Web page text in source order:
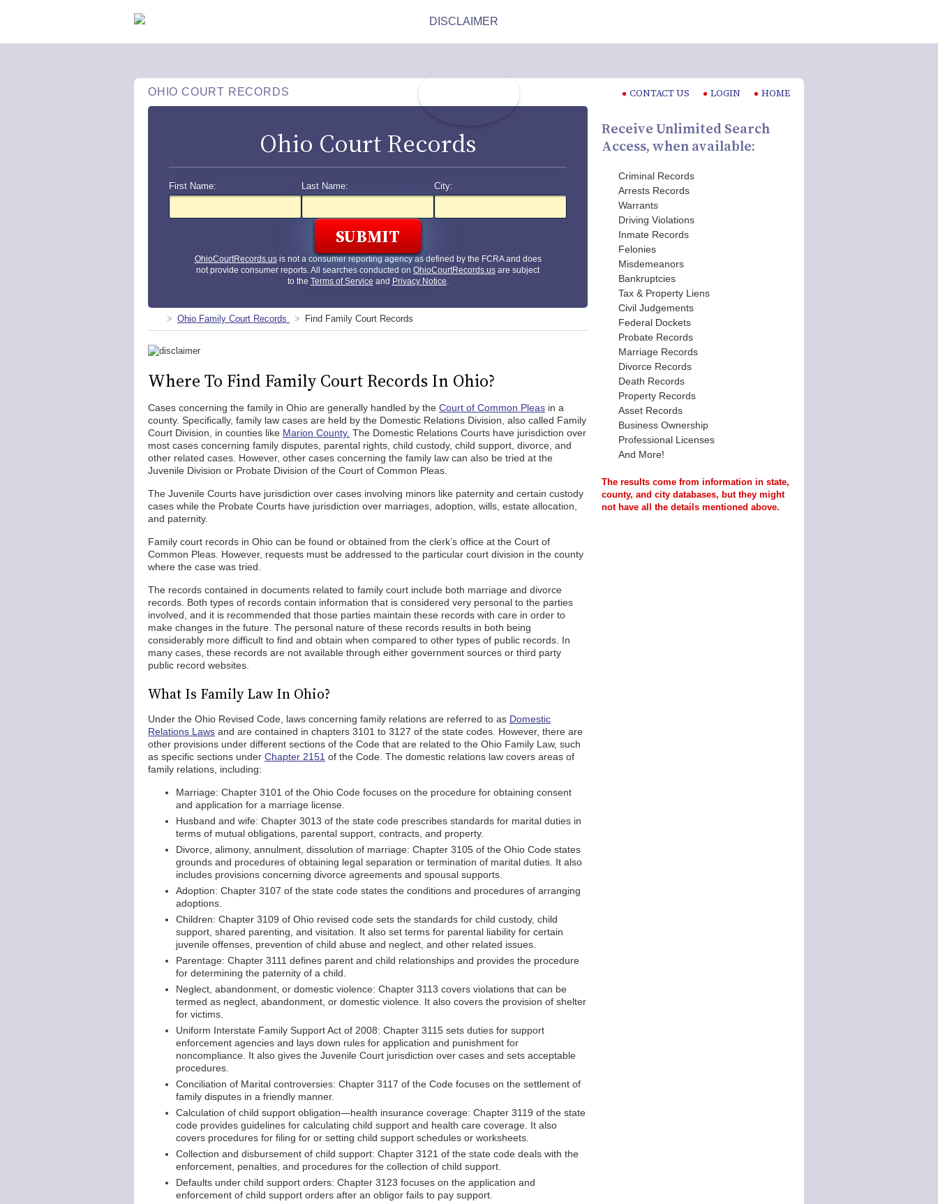
OHIO COURT RECORDS CONTACT US LOGIN HOME
Ohio Court Records
First Name: Last Name: City:
OhioCourtRecords.usis not a consumer reporting agency as defined by the FCRA and does
not provide consumer reports. All searches conducted on OhioCourtRecords.us are subject
to the Terms of Service and Privacy Notice.
Ohio Family Court Records Find Family Court Records
Where To Find Family Court Records In Ohio?
Cases concerning the family in Ohio are generally handled by the Court of Common Pleas in a
county. Specifically, family law cases are held by the Domestic Relations Division, also called Family
Court Division, in counties like Marion County. The Domestic Relations Courts have jurisdiction over
most cases concerning family disputes, parental rights, child custody, child support, divorce, and
other related cases. However, other cases concerning the family law can also be tried at the
Juvenile Division or Probate Division of the Court of Common Pleas.
The Juvenile Courts have jurisdiction over cases involving minors like paternity and certain custody
cases while the Probate Courts have jurisdiction over marriages, adoption, wills, estate allocation,
and paternity.
Family court records in Ohio can be found or obtained from the clerk’s office at the Court of
Common Pleas. However, requests must be addressed to the particular court division in the county
where the case was tried.
The records contained in documents related to family court include both marriage and divorce
records. Both types of records contain information that is considered very personal to the parties
involved, and it is recommended that those parties maintain these records with care in order to
make changes in the future. The personal nature of these records results in both being
considerably more difficult to find and obtain when compared to other types of public records. In
many cases, these records are not available through either government sources or third party
public record websites.
What Is Family Law In Ohio?
Under the Ohio Revised Code, laws concerning family relations are referred to as Domestic
Relations Laws and are contained in chapters 3101 to 3127 of the state codes. However, there are
other provisions under different sections of the Code that are related to the Ohio Family Law, such
as specific sections under Chapter 2151 of the Code. The domestic relations law covers areas of
family relations, including:
Marriage: Chapter 3101 of the Ohio Code focuses on the procedure for obtaining consent
and application for a marriage license.
Husband and wife: Chapter 3013 of the state code prescribes standards for marital duties in
terms of mutual obligations, parental support, contracts, and property.
Divorce, alimony, annulment, dissolution of marriage: Chapter 3105 of the Ohio Code states
grounds and procedures of obtaining legal separation or termination of marital duties. It also
includes provisions concerning divorce agreements and spousal supports.
Adoption: Chapter 3107 of the state code states the conditions and procedures of arranging
adoptions.
Children: Chapter 3109 of Ohio revised code sets the standards for child custody, child
support, shared parenting, and visitation. It also set terms for parental liability for certain
juvenile offenses, prevention of child abuse and neglect, and other related issues.
Parentage: Chapter 3111 defines parent and child relationships and provides the procedure
for determining the paternity of a child.
Neglect, abandonment, or domestic violence: Chapter 3113 covers violations that can be
termed as neglect, abandonment, or domestic violence. It also covers the provision of shelter
for victims.
Uniform Interstate Family Support Act of 2008: Chapter 3115 sets duties for support
enforcement agencies and lays down rules for application and punishment for
noncompliance. It also gives the Juvenile Court jurisdiction over cases and sets acceptable
procedures.
Conciliation of Marital controversies: Chapter 3117 of the Code focuses on the settlement of
family disputes in a friendly manner.
Calculation of child support obligation—health insurance coverage: Chapter 3119 of the state
code provides guidelines for calculating child support and health care coverage. It also
covers procedures for filing for or setting child support schedules or worksheets.
Collection and disbursement of child support: Chapter 3121 of the state code deals with the
enforcement, penalties, and procedures for the collection of child support.
Defaults under child support orders: Chapter 3123 focuses on the application and
enforcement of child support orders after an obligor fails to pay support.
Receive Unlimited Search
Access, when available:
Criminal Records
Arrests Records
Warrants
Driving Violations
Inmate Records
Felonies
Misdemeanors
Bankruptcies
Tax & Property Liens
Civil Judgements
Federal Dockets
Probate Records
Marriage Records
Divorce Records
Death Records
Property Records
Asset Records
Business Ownership
Professional Licenses
And More!
The results come from information in state,
county, and city databases, but they might
not have all the details mentioned above.